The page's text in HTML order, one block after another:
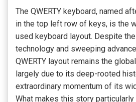
The QWERTY keyboard, named
in the top left row of keys, is the
used keyboard layout. Despite
technology and sweeping
QWERTY layout remains the
largely due to its deep-rooted
extraordinary momentum of its
What makes this story